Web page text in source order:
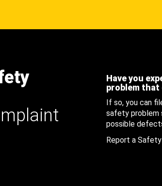
Have you
problem that
If so, you can
safety problem
possible
Report a